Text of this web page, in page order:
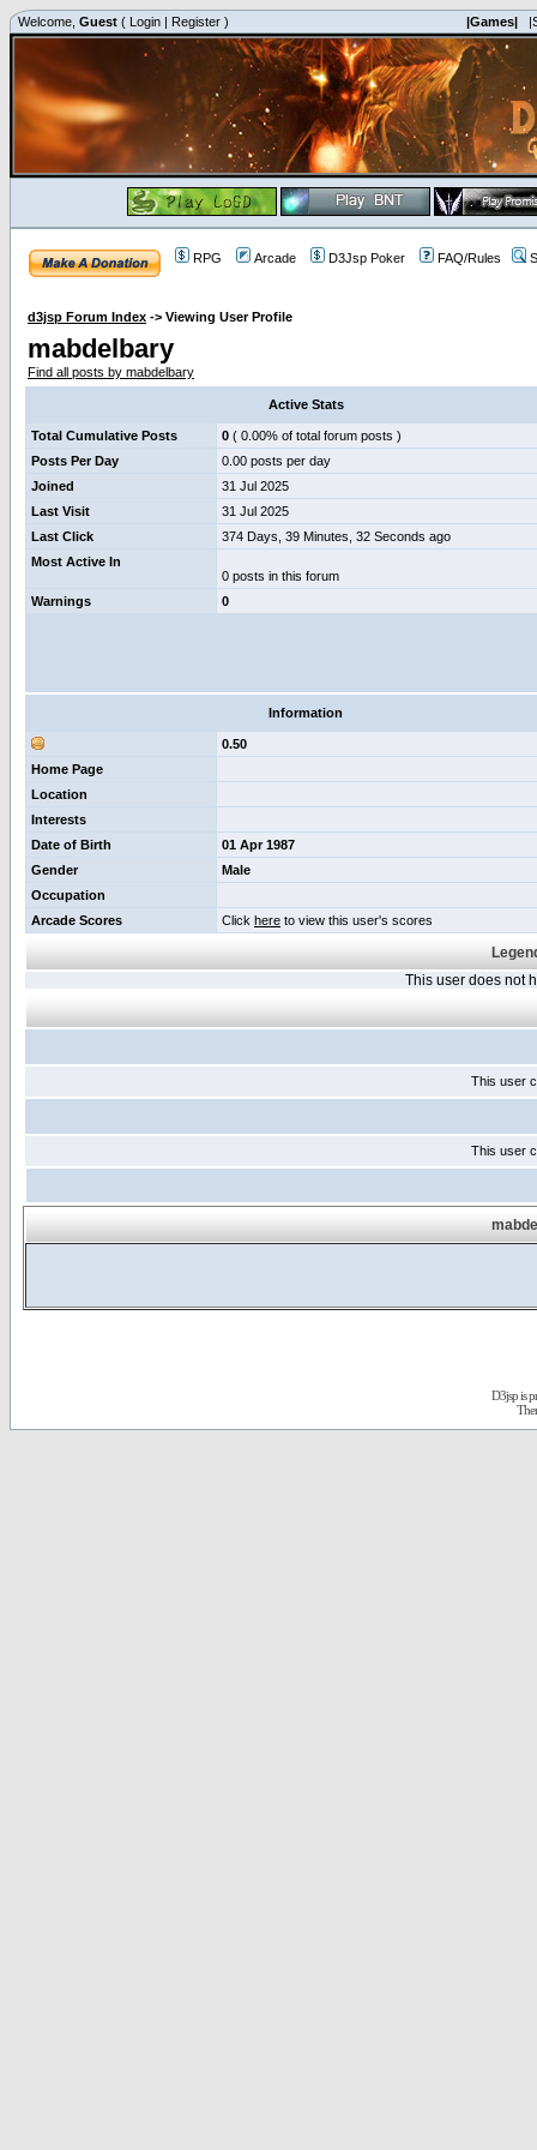
Welcome, Guest ( Login | Register ) |Games|
RPG Arcade D3Jsp Poker FAQ/Rules
d3jsp Forum Index -> Viewing User Profile
mabdelbary
Find all posts by mabdelbary
Active Stats
Total Cumulative Posts 0 ( 0.00% of total forum posts )
Posts Per Day
0.00 posts per day
Joined
31 Jul 2025
Last Visit
31 Jul 2025
Last Click
374 Days, 39 Minutes, 32 Seconds ago
Most Active In
0 posts in this forum
Warnings
0
Information
0.50
Home Page
Location
Interests
Date of Birth
01 Apr 1987
Gender
Male
Occupation
Arcade Scores
Click here to view this user's scores
This user does not
This user
This user
D3jsp is